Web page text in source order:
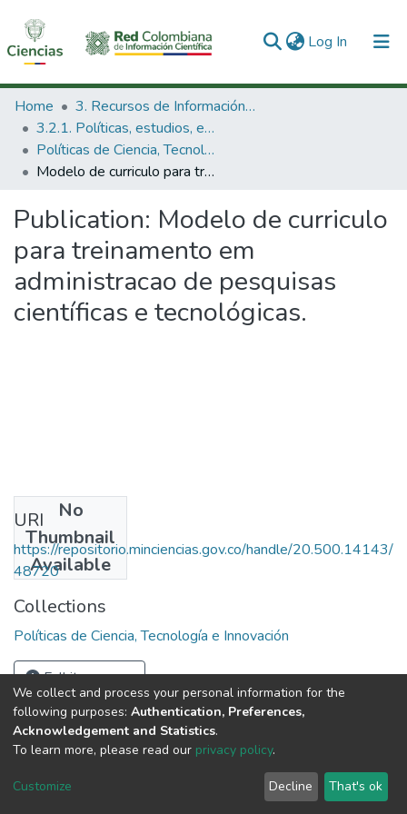
Log In (current)
Communities & Collections
All of DSpace
Statistics
Home
3. Recursos de Información Científica y Tecnológica
3.2.1. Políticas, estudios, evaluaciones e indicadores de CTeI
Políticas de Ciencia, Tecnología e Innovación
Modelo de curriculo para treinamento em administracao de pesquisas científicas e tecnológicas.
Publication: Modelo de curriculo
para treinamento em
administracao de pesquisas
científicas e tecnológicas.
No
Thumbnail
Available
URI
https://repositorio.minciencias.gov.co/handle/20.500.14143/
48720
Collections
Políticas de Ciencia, Tecnología e Innovación
Full item page
DSpace software copyright © 2002-2026
Cookie
End User
Agreement
Send
Feedback
We collect and process your personal information for the
following purposes: Authentication, Preferences,
Acknowledgement and Statistics.
To learn more, please read our privacy policy.
Customize Decline That's ok